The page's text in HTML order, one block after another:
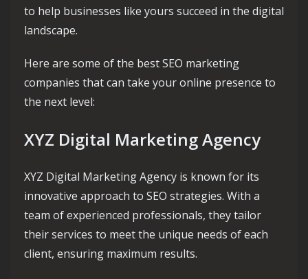
to help businesses like yours succeed in the digital
landscape.
Here are some of the best SEO marketing
companies that can take your online presence to
the next level:
XYZ Digital Marketing Agency
XYZ Digital Marketing Agency is known for its
innovative approach to SEO strategies. With a
team of experienced professionals, they tailor
their services to meet the unique needs of each
client, ensuring maximum results.